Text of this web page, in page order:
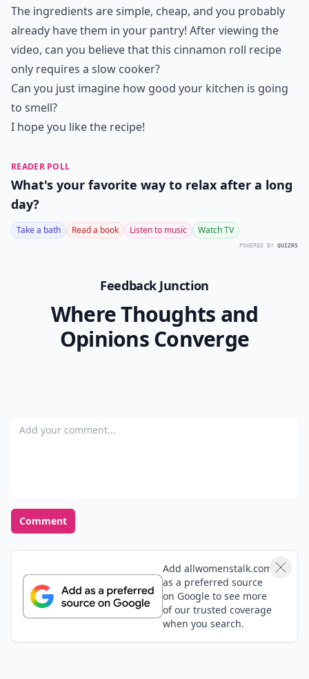
The ingredients are simple, cheap, and you probably
already have them in your pantry! After viewing the
video, can you believe that this cinnamon roll recipe
only requires a slow cooker?
Can you just imagine how good your kitchen is going
to smell?
I hope you like the recipe!
READER POLL
What's your favorite way to relax after a long
day?
Take a bath Read a book Listen to music Watch TV
POWERED BY QUIZRS
Feedback Junction
Where Thoughts and
Opinions Converge
Add your comment
Comment
Add allwomenstalk.com
as a preferred source
on Google to see more
of our trusted coverage
when you search.